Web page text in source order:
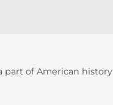
part of American history